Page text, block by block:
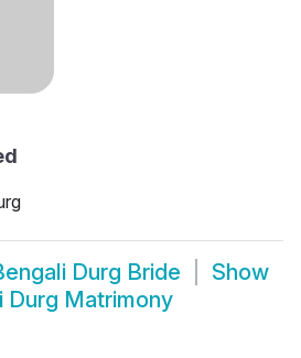
Durg Bride
Show
Durg Matrimony